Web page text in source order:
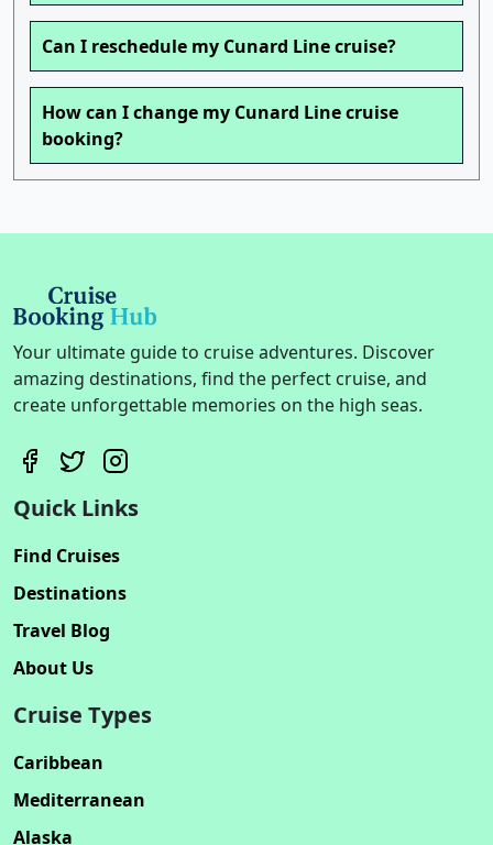
Can I reschedule my Cunard Line cruise?
How can I change my Cunard Line cruise
booking?
Your ultimate guide to cruise adventures. Discover
amazing destinations, find the perfect cruise, and
create unforgettable memories on the high seas.
Quick Links
Find Cruises
Destinations
Travel Blog
About Us
Cruise Types
Caribbean
Mediterranean
Alaska